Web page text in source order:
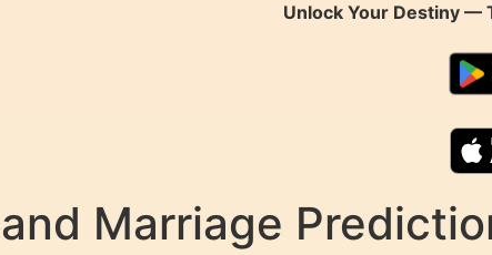
Unlock Your Destiny —
Marriage